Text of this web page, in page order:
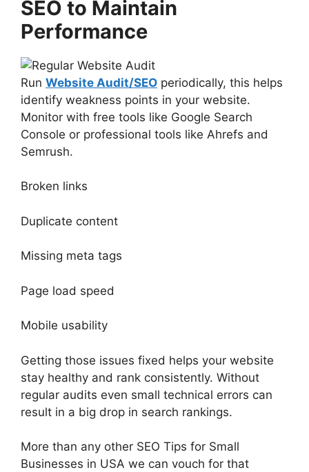
SEO to Maintain
Performance
Run Website Audit/SEO periodically, this helps
identify weakness points in your website.
Monitor with free tools like Google Search
Console or professional tools like Ahrefs and
Semrush.
Broken links
Duplicate content
Missing meta tags
Page load speed
Mobile usability
Getting those issues fixed helps your website
stay healthy and rank consistently. Without
regular audits even small technical errors can
result in a big drop in search rankings.
More than any other SEO Tips for Small
Businesses in USA we can vouch for that